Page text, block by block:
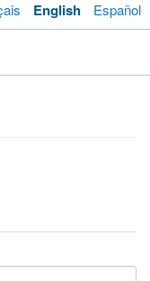
English Español